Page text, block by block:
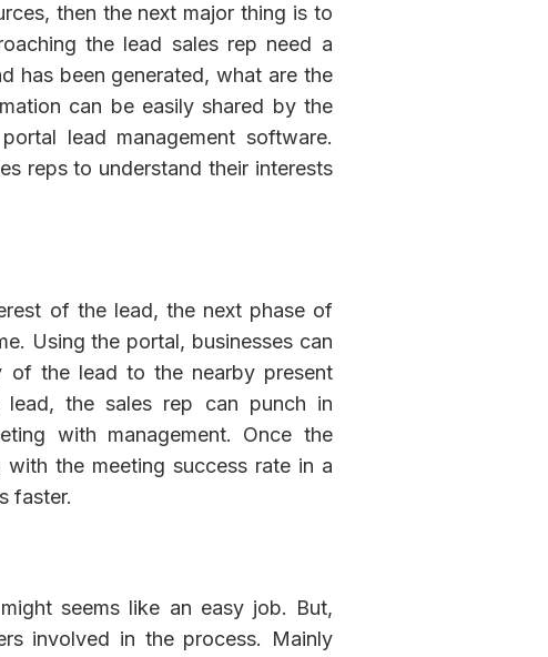
then the next major thing is to
the lead sales rep need a
has been generated, what are the
can be easily shared by the
lead management software.
reps to understand their interests
of the lead, the next phase of
Using the portal, businesses can
of the lead to the nearby present
lead, the sales rep can punch in
with management. Once the
the meeting success rate in a
faster.
seems like an easy job. But,
involved in the process. Mainly